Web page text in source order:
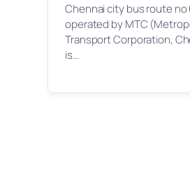
Chennai city bus route no
operated by MTC
Transport Corporation,
is…